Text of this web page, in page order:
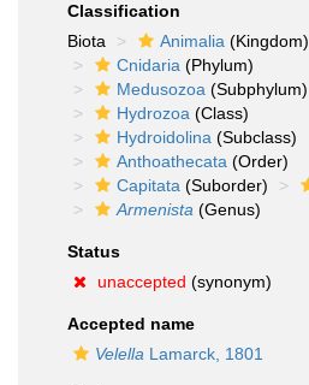
Classification
Biota
Animalia (Kingdom)
Cnidaria (Phylum)
Medusozoa (Subphylum)
Hydrozoa (Class)
Hydroidolina (Subclass)
Anthoathecata (Order)
Capitata (Suborder)
Armenista (Genus)
Status
unaccepted (synonym)
Accepted name
Velella Lamarck, 1801